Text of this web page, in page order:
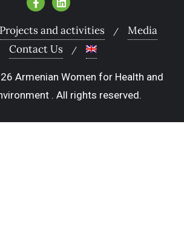
Projects and activities
Media
Contact Us
Armenian Women for Health and
. All rights reserved.